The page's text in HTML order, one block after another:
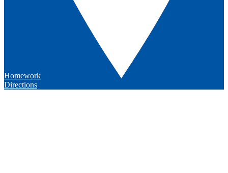
Homework
Directions